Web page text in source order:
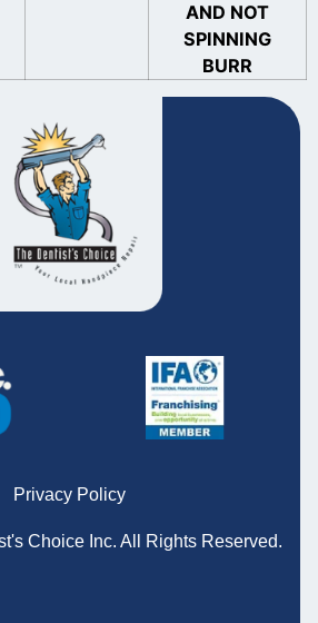
AND NOT
SPINNING
BURR
Privacy Policy
Choice Inc. All Rights Reserved.